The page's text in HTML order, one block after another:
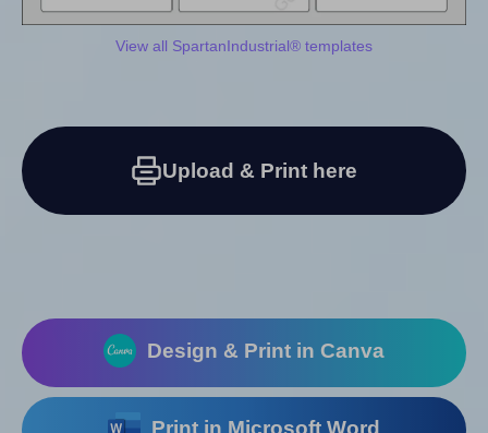
View all SpartanIndustrial® templates
Upload & Print here
Design & Print in Canva